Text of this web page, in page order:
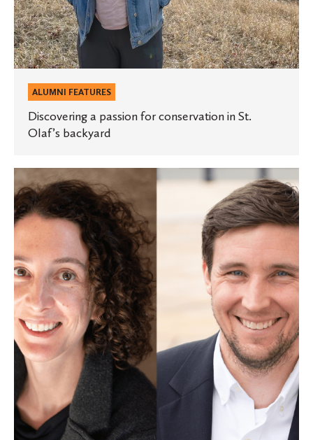
ALUMNI FEATURES
Discovering a passion for conservation in St.
Olaf’s backyard
Career
Conversations:
Julia
Jackson
Mackenzie
’03
&
Matthew
Mackenzie
’03